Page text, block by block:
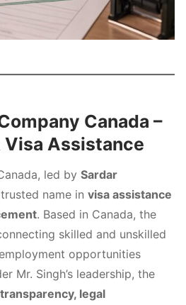
Canada –
Assistance
led by Sardar
name in visa assistance
. Based in Canada, the
skilled and unskilled
opportunities
Mr. Singh’s leadership, the
transparency, legal